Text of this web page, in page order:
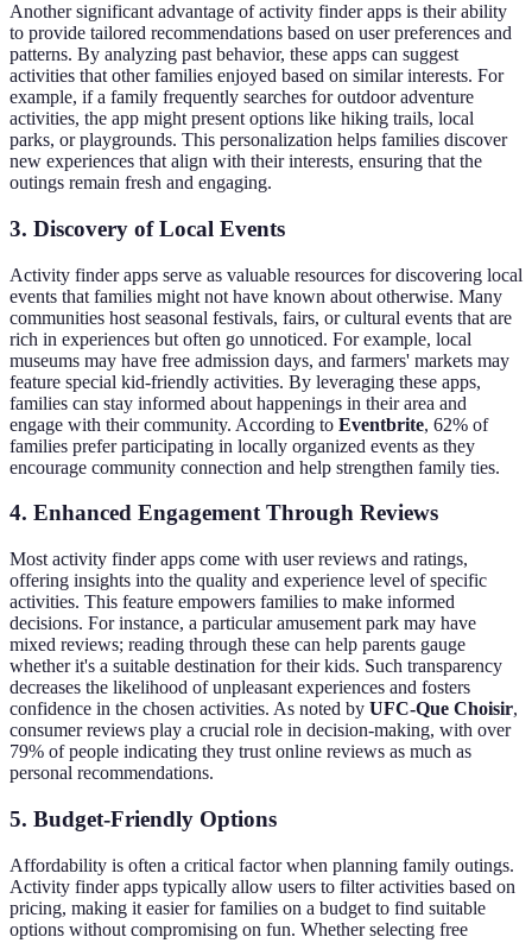
Another significant advantage of activity finder apps is their ability
to provide tailored recommendations based on user preferences and
patterns. By analyzing past behavior, these apps can suggest
activities that other families enjoyed based on similar interests. For
example, if a family frequently searches for outdoor adventure
activities, the app might present options like hiking trails, local
parks, or playgrounds. This personalization helps families discover
new experiences that align with their interests, ensuring that the
outings remain fresh and engaging.
3. Discovery of Local Events
Activity finder apps serve as valuable resources for discovering local
events that families might not have known about otherwise. Many
communities host seasonal festivals, fairs, or cultural events that are
rich in experiences but often go unnoticed. For example, local
museums may have free admission days, and farmers' markets may
feature special kid-friendly activities. By leveraging these apps,
families can stay informed about happenings in their area and
engage with their community. According to Eventbrite, 62% of
families prefer participating in locally organized events as they
encourage community connection and help strengthen family ties.
4. Enhanced Engagement Through Reviews
Most activity finder apps come with user reviews and ratings,
offering insights into the quality and experience level of specific
activities. This feature empowers families to make informed
decisions. For instance, a particular amusement park may have
mixed reviews; reading through these can help parents gauge
whether it's a suitable destination for their kids. Such transparency
decreases the likelihood of unpleasant experiences and fosters
confidence in the chosen activities. As noted by UFC-Que Choisir,
consumer reviews play a crucial role in decision-making, with over
79% of people indicating they trust online reviews as much as
personal recommendations.
5. Budget-Friendly Options
Affordability is often a critical factor when planning family outings.
Activity finder apps typically allow users to filter activities based on
pricing, making it easier for families on a budget to find suitable
options without compromising on fun. Whether selecting free